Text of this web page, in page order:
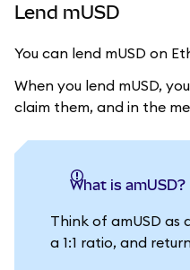
Lend mUSD
You can lend mUSD on
When you lend mUSD,
claim them, and in the
What is amUSD?
Think of amUSD as
a 1:1 ratio, and